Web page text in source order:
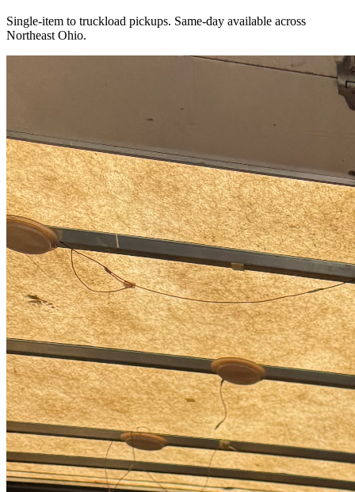
Single-item to truckload pickups. Same-day available across
Northeast Ohio.